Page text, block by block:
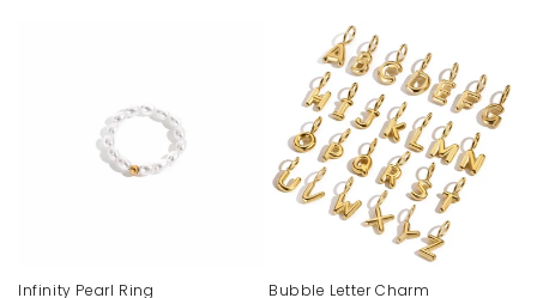
Infinity Pearl Ring Bubble Letter Charm